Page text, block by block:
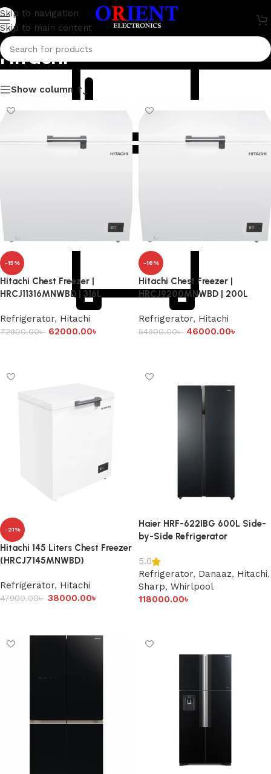
Skip to navigation
Skip to main content
Hitachi
Show column
-15%
Hitachi Chest Freezer |
HRCJ11316MNWBD | 316L
Refrigerator, Hitachi
72900.00৳ 62000.00৳
-16%
Hitachi Chest Freezer |
HRCJ9200MNWBD | 200L
Refrigerator, Hitachi
54900.00৳ 46000.00৳
-21%
Hitachi 145 Liters Chest Freezer
(HRCJ7145MNWBD)
Refrigerator, Hitachi
47900.00৳ 38000.00৳
Haier HRF-622IBG 600L Side-
by-Side Refrigerator
5.0
Refrigerator, Danaaz, Hitachi,
Sharp, Whirlpool
118000.00৳